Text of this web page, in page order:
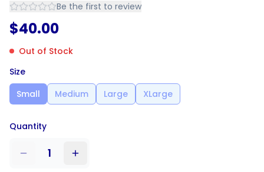
Be the first to review
$40.00
Out of Stock
Size
Small
Medium Large XLarge
Quantity
1